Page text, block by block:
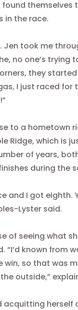
themselves
in the race.
Jen took me
no one’s trying
they
I just raced for
to a hometown
Ridge, which is
of years,
during the
and I got eighth.
Lyster said.
of seeing what
“I’d known from
so that was
outside,”
acquitting herself